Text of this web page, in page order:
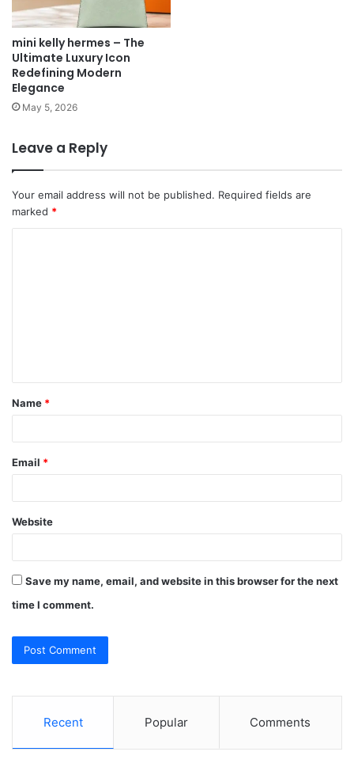
mini kelly hermes – The
Ultimate Luxury Icon
Redefining Modern
Elegance
May 5, 2026
Leave a Reply
Your email address will not be published. Required fields are
marked *
t
*
Name *
Email *
Website
Save my name, email, and website in this browser for the next
time I comment.
Recent Popular Comments